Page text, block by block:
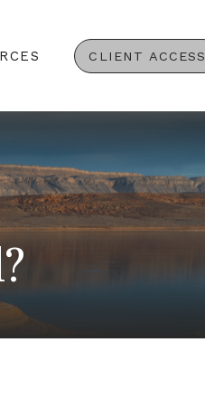
CLIENT ACCESS